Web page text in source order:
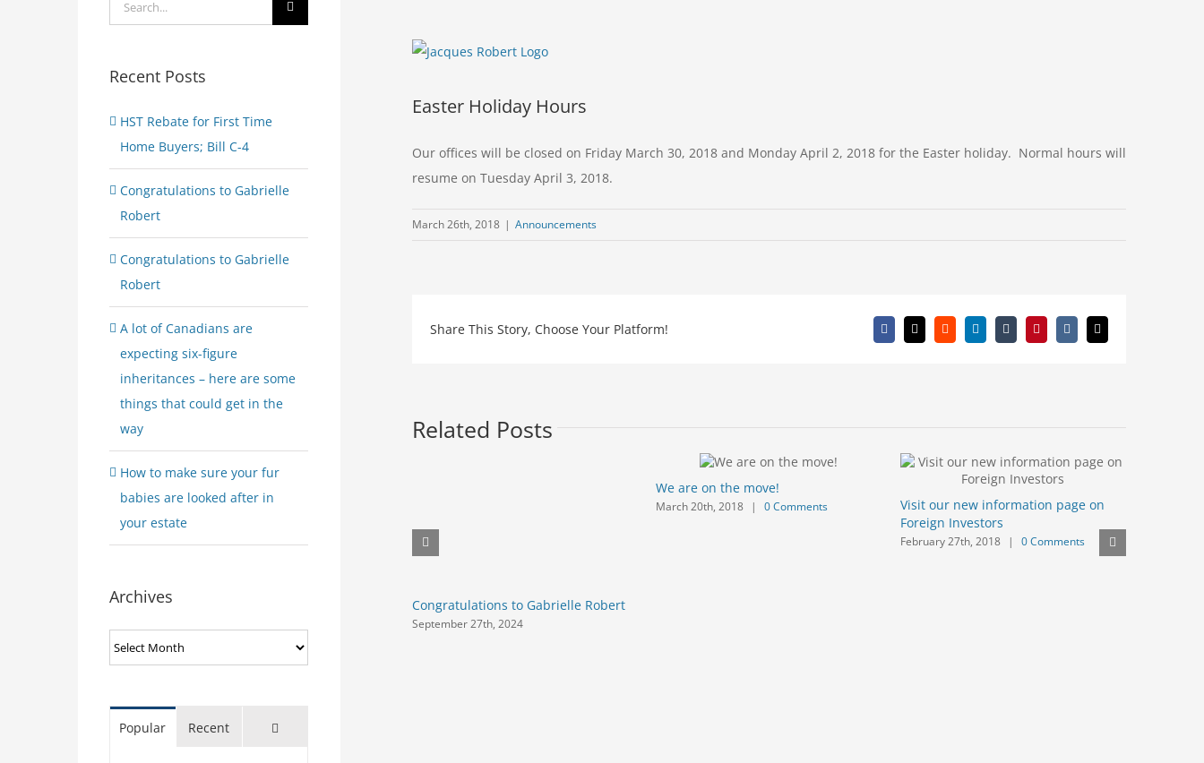
View
Image
Easter Holiday Hours
Our offices will be closed on Friday March 30, 2018 and Monday April 2, 2018 for the Easter holiday. Normal hours will
resume on Tuesday April 3, 2018.
March 26th, 2018 | Announcements
Share This Story, Choose Your Platform! Facebook
X RedditLinkedInTumblrPinterest
Vk Email
Related Posts
Congratulations to Gabrielle Robert
September 27th, 2024
We are on the move!
March 20th, 2018 | 0 Comments
Visit our new information page on
Foreign Investors
February 27th, 2018 | 0 Comments
for:
Recent Posts
HST Rebate for First Time
Home Buyers; Bill C-4
Congratulations to Gabrielle
Robert
Congratulations to Gabrielle
Robert
A lot of Canadians are
expecting six-figure
inheritances – here are some
things that could get in the
way
How to make sure your fur
babies are looked after in
your estate
Archives
Archives
Popular Recent